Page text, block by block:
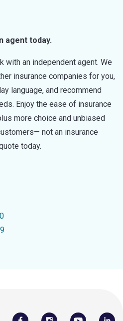
agent today.
an independent agent. We
insurance companies for you,
language, and recommend
Enjoy the ease of insurance
more choice and unbiased
not an insurance
today.